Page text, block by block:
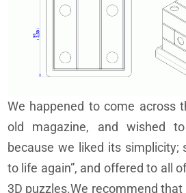
We happened to come across
old magazine, and wished
because we liked its simplicity;
to life again”, and offered to all
3D puzzles.We recommend